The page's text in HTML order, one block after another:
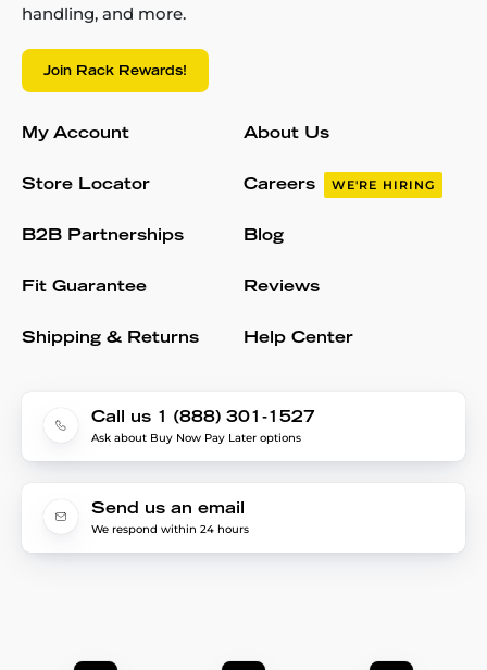
handling, and more.
Join Rack Rewards!
My Account
Store Locator
B2B Partnerships
Fit Guarantee
Shipping & Returns
About Us
Careers WE'RE HIRING
Blog
Reviews
Help Center
Call us 1 (888) 301-1527
Ask about Buy Now Pay Later options
Send us an email
We respond within 24 hours